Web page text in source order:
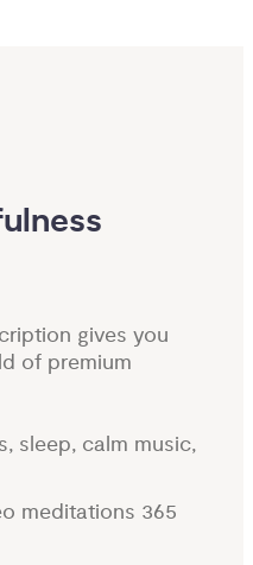
gives you
of premium
sleep, calm music,
meditations 365